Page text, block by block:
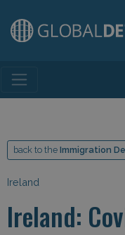
Main
back to the Immigration
Ireland
Ireland: